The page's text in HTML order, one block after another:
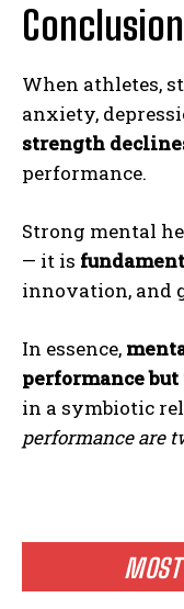
Gizlilik politikasını
Conclusion
When athletes,
anxiety,
strength
performance.
Strong mental
— it is
innovation, and
In essence,
performance
in a symbiotic
performance are